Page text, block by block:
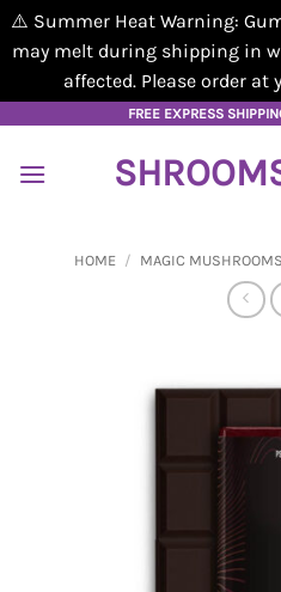
⚠️ Summer Heat Warning:
may melt during shipping in
affected. Please order at
content
FREE EXPRESS
HOME / MAGIC MUSHROOMS